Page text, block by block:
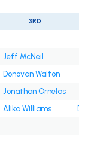
3RD
Jeff McNeil
Donovan Walton
Jonathan Ornelas
Alika Williams